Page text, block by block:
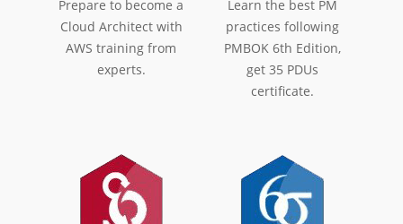
Prepare to become a
Cloud Architect with
AWS training from
experts.
Learn the best PM
practices following
PMBOK 6th Edition,
get 35 PDUs
certificate.